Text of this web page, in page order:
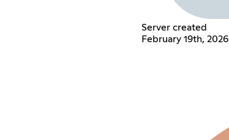
Server created
February 19th, 2026